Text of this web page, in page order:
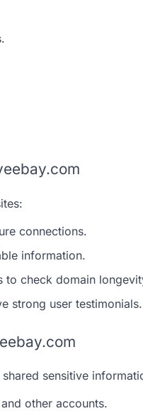
connections.
information.
to check domain
strong user testimonials.
shared sensitive
other accounts.